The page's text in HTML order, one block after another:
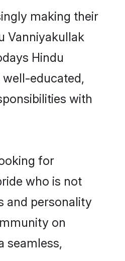
making their
Vanniyakullak
Hindu
educated,
with
for
who is not
and personality
on
seamless,